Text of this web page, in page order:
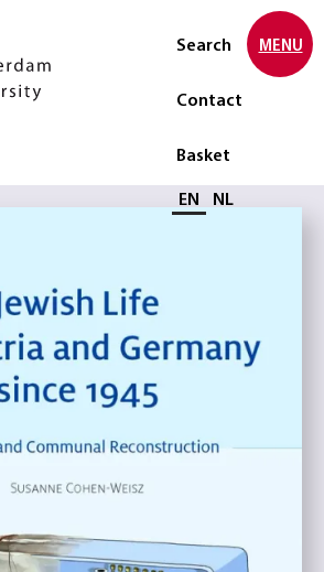
Search
Contact
Basket
Select language
EN NL
MENU